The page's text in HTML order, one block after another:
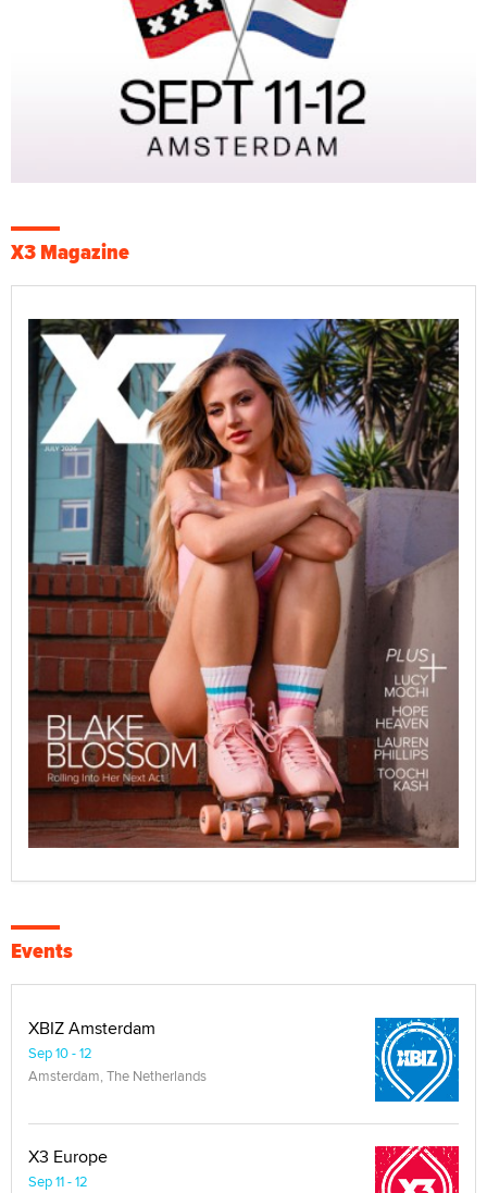
X3 Magazine
Events
XBIZ Amsterdam
Sep 10 - 12
Amsterdam, The Netherlands
X3 Europe
Sep 11 - 12